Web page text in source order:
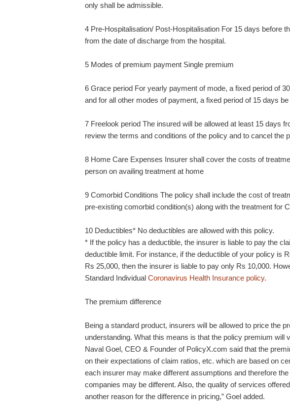
only shall be admissible.
4 Pre-Hospitalisation/ Post-Hospitalisation For 15 days before
from the date of discharge from the hospital.
5 Modes of premium payment Single premium
6 Grace period For yearly payment of mode, a fixed period of
and for all other modes of payment, a fixed period of 15 days
7 Freelook period The insured will be allowed at least 15 days
review the terms and conditions of the policy and to cancel the
8 Home Care Expenses Insurer shall cover the costs of
person on availing treatment at home
9 Comorbid Conditions The policy shall include the cost of
pre-existing comorbid condition(s) along with the treatment for
10 Deductibles* No deductibles are allowed with this policy.
* If the policy has a deductible, the insurer is liable to pay the
deductible limit. For instance, if the deductible of your policy is
Rs 25,000, then the insurer is liable to pay only Rs 10,000.
Standard Individual Coronavirus Health Insurance policy.
The premium difference
Being a standard product, insurers will be allowed to price the
understanding. What this means is that the policy premium will
Naval Goel, CEO & Founder of PolicyX.com said that the
on their expectations of claim ratios, etc. which are based on
each insurer may make different assumptions and therefore
companies may be different. Also, the quality of services
another reason for the difference in pricing,” Goel added.